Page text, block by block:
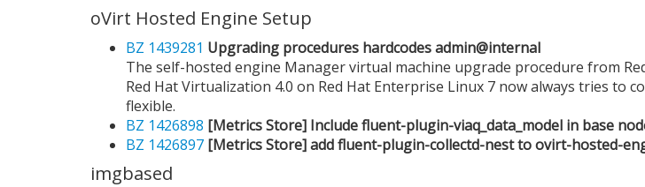
oVirt Hosted Engine Setup
BZ 1439281 Upgrading procedures hardcodes admin@internal
The self-hosted engine Manager virtual machine upgrade procedure from
Red Hat Virtualization 4.0 on Red Hat Enterprise Linux 7 now always tries to
flexible.
BZ 1426898 [Metrics Store] Include fluent-plugin-viaq_data_model in base
BZ 1426897 [Metrics Store] add fluent-plugin-collectd-nest to ovirt-hosted-
imgbased